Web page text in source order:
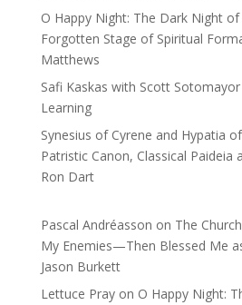
O Happy Night: The Dark Night
Forgotten Stage of Spiritual
Matthews
Safi Kaskas with Scott
Learning
Synesius of Cyrene and Hypatia
Patristic Canon, Classical Paideia
Ron Dart
Pascal Andréasson on The
My Enemies—Then Blessed Me
Jason Burkett
Lettuce Prayon O Happy Night: